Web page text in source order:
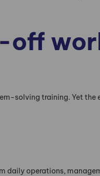
off
solving training. Yet the
daily operations,